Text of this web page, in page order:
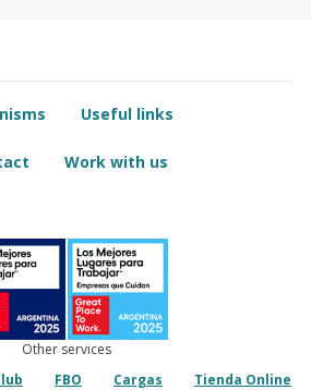
Useful links
Work with us
Other services
FBO Cargas Tienda Online